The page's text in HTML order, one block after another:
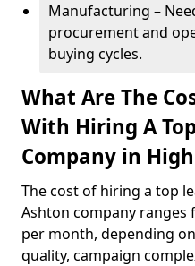
Manufacturing –
procurement and
buying cycles.
What Are The
With Hiring A
Company in
The cost of hiring a top
Ashton company ranges
per month, depending
quality, campaign